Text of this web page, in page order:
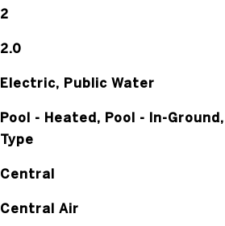
2
2.0
Electric, Public Water
Pool - Heated, Pool - In-
Type
Central
Central Air